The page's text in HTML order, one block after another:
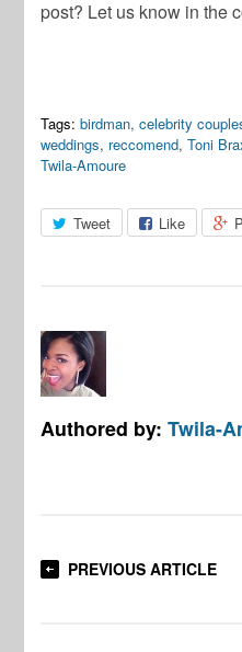
post? Let us know in the
Tags: birdman,celebrity
weddings, reccomend,Toni
Twila-Amoure
Tweet Like
Authored by:Twila-
PREVIOUS ARTICLE